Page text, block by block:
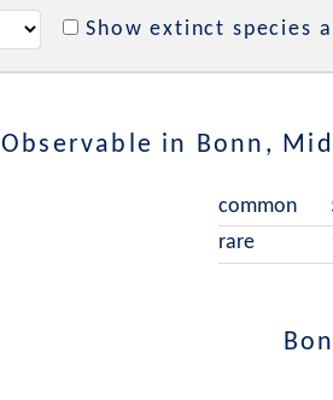
Show extinct species
Observable in Bonn,
common
rare